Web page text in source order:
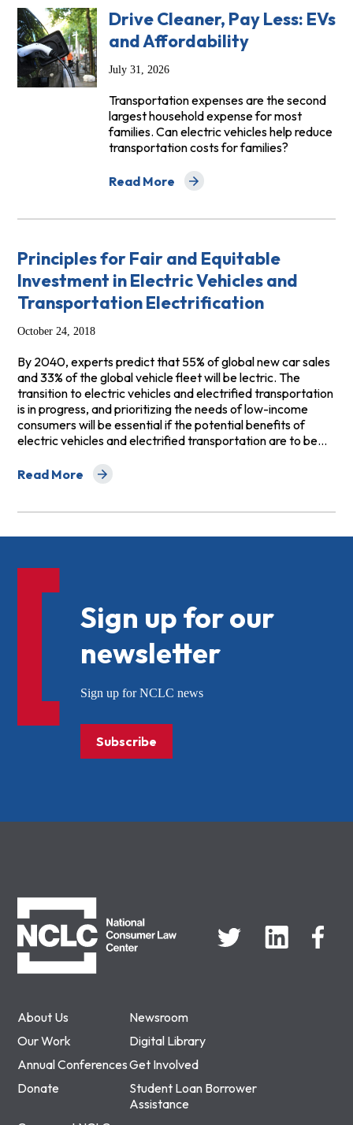
Drive Cleaner, Pay Less: EVs
and Affordability
July 31, 2026
Transportation expenses are the second
largest household expense for most
families. Can electric vehicles help reduce
transportation costs for families?
Read More
about Drive Cleaner, Pay Less: EVs and
Principles for Fair and Equitable
Investment in Electric Vehicles and
Transportation Electrification
October 24, 2018
By 2040, experts predict that 55% of global new car sales
and 33% of the global vehicle fleet will be lectric. The
transition to electric vehicles and electrified transportation
is in progress, and prioritizing the needs of low-income
consumers will be essential if the potential benefits of
electric vehicles and electrified transportation are to be…
Read More
about Principles for Fair and Equitable Investment in
About Us
Newsroom
Our Work
Digital Library
Annual ConferencesGet Involved
Donate
Student Loan Borrower
Assistance
Sign up for our
newsletter
Sign up for NCLC news
Subscribe